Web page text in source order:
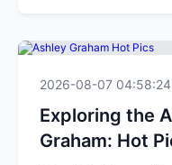
2026-08-07 04:58:24
Exploring the
Graham: Hot